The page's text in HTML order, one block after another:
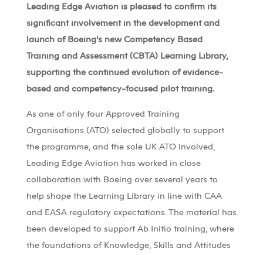
Leading Edge Aviation is pleased to confirm its
significant involvement in the development and
launch of Boeing’s new Competency Based
Training and Assessment (CBTA) Learning Library,
supporting the continued evolution of evidence-
based and competency-focused pilot training.
As one of only four Approved Training
Organisations (ATO) selected globally to support
the programme, and the sole UK ATO involved,
Leading Edge Aviation has worked in close
collaboration with Boeing over several years to
help shape the Learning Library in line with CAA
and EASA regulatory expectations. The material has
been developed to support Ab Initio training, where
the foundations of Knowledge, Skills and Attitudes